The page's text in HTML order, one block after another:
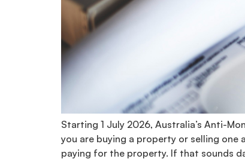
Starting 1 July 2026, Australia’s Anti-
you are buying a property or selling
paying for the property. If that sounds